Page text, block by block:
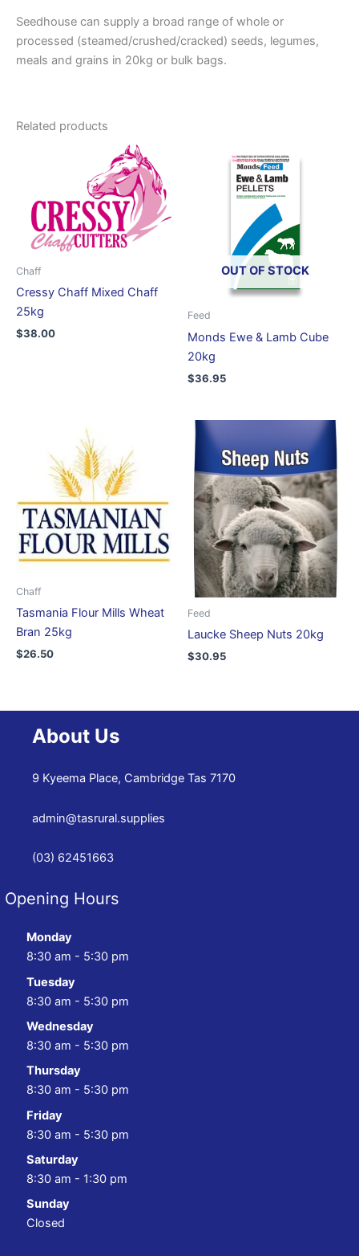
Seedhouse can supply a broad range of whole or
processed (steamed/crushed/cracked) seeds, legumes,
meals and grains in 20kg or bulk bags.
Related products
Chaff
Cressy Chaff Mixed Chaff
25kg
$38.00
OUT OF STOCK
Feed
Monds Ewe & Lamb Cube
20kg
$36.95
Chaff
Tasmania Flour Mills Wheat
Bran 25kg
$26.50
Feed
Laucke Sheep Nuts 20kg
$30.95
About Us
9 Kyeema Place, Cambridge Tas 7170
admin@tasrural.supplies
(03) 62451663
Opening Hours
Monday
8:30 am - 5:30 pm
Tuesday
8:30 am - 5:30 pm
Wednesday
8:30 am - 5:30 pm
Thursday
8:30 am - 5:30 pm
Friday
8:30 am - 5:30 pm
Saturday
8:30 am - 1:30 pm
Sunday
Closed